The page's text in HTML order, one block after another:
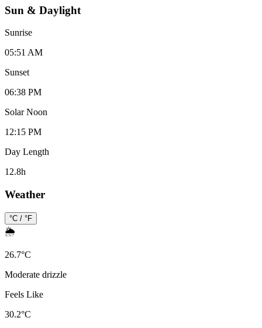
Sun & Daylight
Sunrise
05:51 AM
Sunset
06:38 PM
Solar Noon
12:15 PM
Day Length
12.8h
Weather
°C / °F
🌦️
26.7°C
Moderate drizzle
Feels Like
30.2°C